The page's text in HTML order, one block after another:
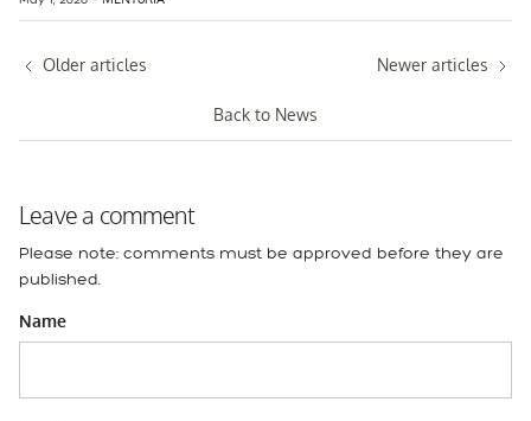
Older articles
Back to News
Newer articles
Leave a comment
Please note: comments must be approved before they are
published.
Name